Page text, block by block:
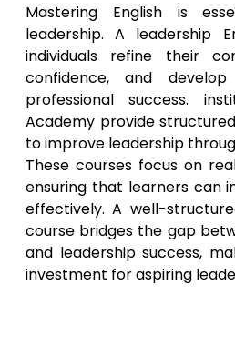
Mastering English is
leadership. A leadership
individuals refine their
confidence, and
professional success.
Academy provide
to improve leadership
These courses focus on
ensuring that learners can
effectively. A well-
course bridges the gap
and leadership success,
investment for aspiring